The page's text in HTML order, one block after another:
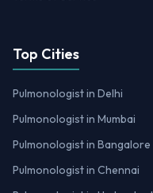
Top Cities
Pulmonologist in Delhi
Pulmonologist in Mumbai
Pulmonologist in Bangalore
Pulmonologist in Chennai